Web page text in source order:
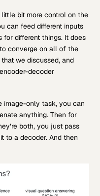
little bit more control on the
can feed different inputs
for different things. It does
converge on all of the
we discussed, and
decoder
image-only task, you can
anything. Then for
both, you just pass
to a decoder. And then